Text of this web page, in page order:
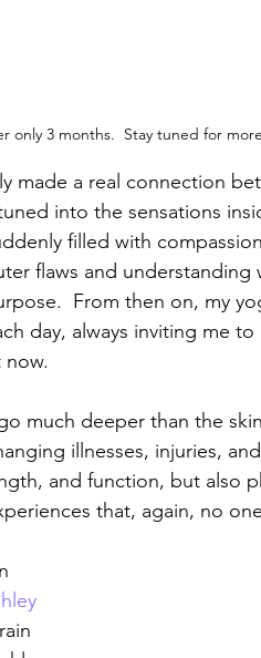
only 3 months.  Stay tuned for
made a real connection
into the sensations
filled with
flaws and
From then on, my
day, always inviting me
much deeper than the
illnesses, injuries,
and function, but also
that, again, no